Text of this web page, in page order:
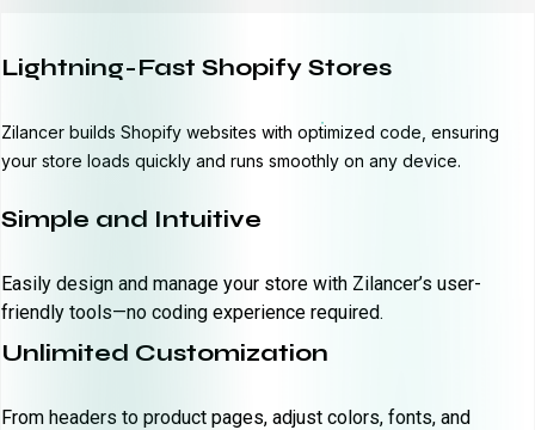
Lightning-Fast Shopify Stores
Zilancer builds Shopify websites with optimized code, ensuring
your store loads quickly and runs smoothly on any device.
Simple and Intuitive
Easily design and manage your store with Zilancer’s user-
friendly tools—no coding experience required.
Unlimited Customization
From headers to product pages, adjust colors, fonts, and